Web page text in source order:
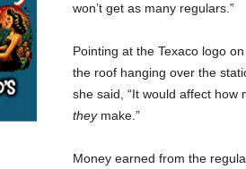
won’t get as many regulars.”
Pointing at the Texaco logo
the roof hanging over the
she said, “It would affect how
theymake.”
Money earned from the